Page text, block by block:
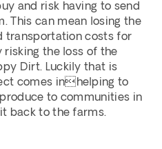
and risk having to send
This can mean losing the
transportation costs for
the loss of the
Dirt. Luckily that is
comes inhelping to
to communities in
back to the farms.